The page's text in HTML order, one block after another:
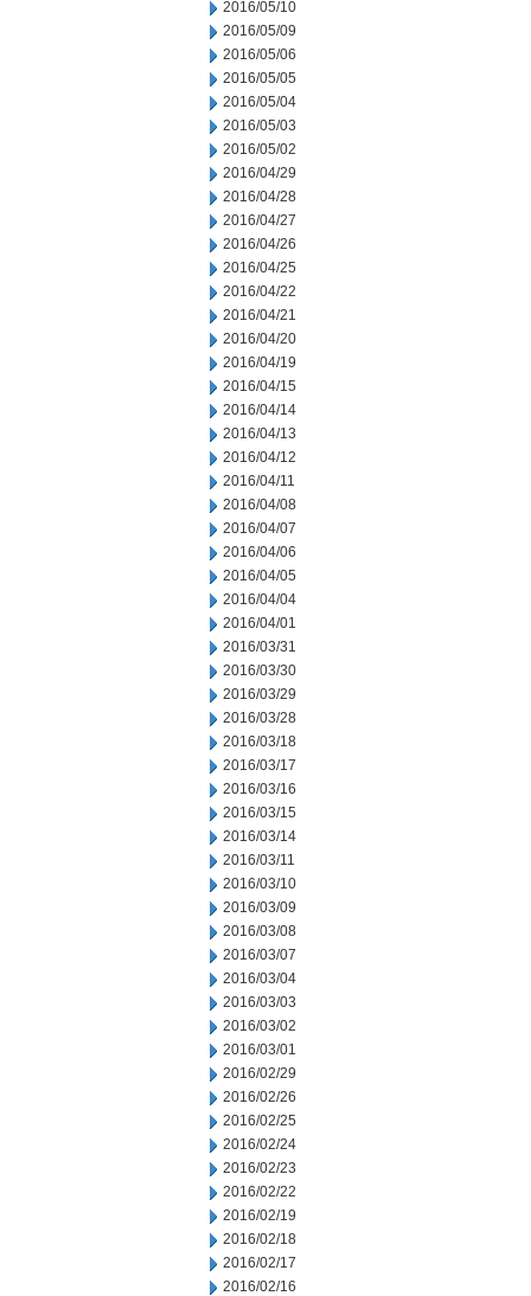
2016/05/10
2016/05/09
2016/05/06
2016/05/05
2016/05/04
2016/05/03
2016/05/02
2016/04/29
2016/04/28
2016/04/27
2016/04/26
2016/04/25
2016/04/22
2016/04/21
2016/04/20
2016/04/19
2016/04/15
2016/04/14
2016/04/13
2016/04/12
2016/04/11
2016/04/08
2016/04/07
2016/04/06
2016/04/05
2016/04/04
2016/04/01
2016/03/31
2016/03/30
2016/03/29
2016/03/28
2016/03/18
2016/03/17
2016/03/16
2016/03/15
2016/03/14
2016/03/11
2016/03/10
2016/03/09
2016/03/08
2016/03/07
2016/03/04
2016/03/03
2016/03/02
2016/03/01
2016/02/29
2016/02/26
2016/02/25
2016/02/24
2016/02/23
2016/02/22
2016/02/19
2016/02/18
2016/02/17
2016/02/16